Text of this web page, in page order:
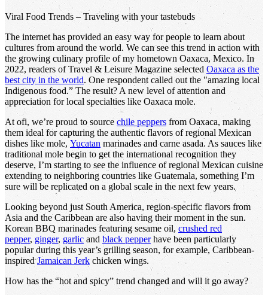
Viral Food Trends – Traveling with your tastebuds
The internet has provided an easy way for people to learn about
cultures from around the world. We can see this trend in action with
the growing culinary profile of my hometown Oaxaca, Mexico. In
2022, readers of Travel & Leisure Magazine selected Oaxaca as the
best city in the world. One respondent called out the "amazing local
Indigenous food.” The result? A new level of attention and
appreciation for local specialties like Oaxaca mole.
At ofi, we’re proud to source chile peppers from Oaxaca, making
them ideal for capturing the authentic flavors of regional Mexican
dishes like mole, Yucatan marinades and carne asada. As sauces like
traditional mole begin to get the international recognition they
deserve, I’m starting to see the influence of regional Mexican cuisine
extending to neighboring countries like Guatemala, something I’m
sure will be replicated on a global scale in the next few years.
Looking beyond just South America, region-specific flavors from
Asia and the Caribbean are also having their moment in the sun.
Korean BBQ marinades featuring sesame oil, crushed red
pepper, ginger, garlic and black pepperhave been particularly
popular during this year’s grilling season, for example, Caribbean-
inspiredJamaican Jerk chicken wings.
How has the “hot and spicy” trend changed and will it go away?